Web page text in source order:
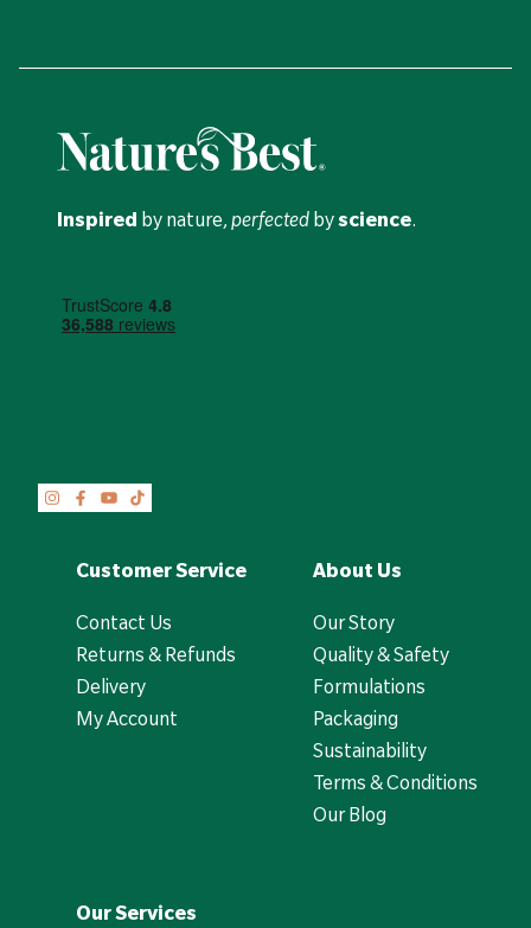
Inspired by nature, perfected byscience.
Customer Service
Contact Us
Returns & Refunds
Delivery
My Account
About Us
Our Story
Quality & Safety
Formulations
Packaging
Sustainability
Terms & Conditions
Our Blog
Our Services